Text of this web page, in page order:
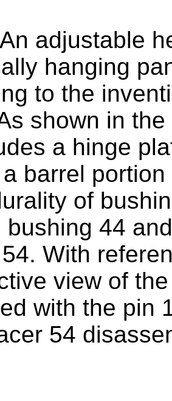
An adjustable
hanging
to the
shown in
a hinge
barrel
of
bushing 44
With
view of
with the pin
54